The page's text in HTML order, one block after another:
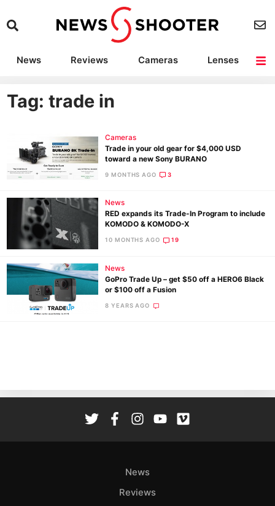
News Reviews Cameras
Lenses
Camera Accessories
Tag: trade in
Cameras
Trade in your old gear for $4,000 USD
toward a new Sony BURANO
9 MONTHS AGO 3
News
RED expands its Trade-In Program to include
KOMODO & KOMODO-X
10 MONTHS AGO 19
News
GoPro Trade Up – get $50 off a HERO6 Black
or $100 off a Fusion
8 YEARS AGO
News
Reviews